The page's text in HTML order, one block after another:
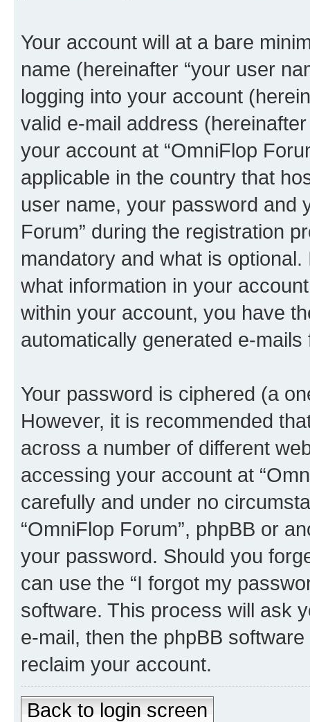
Your account will at a bare
name (hereinafter “your user
logging into your account
valid e-mail address
your account at “OmniFlop
applicable in the country that
user name, your password and
Forum” during the registration
mandatory and what is
what information in your
within your account, you have
automatically generated e-
Your password is ciphered (a
However, it is recommended
across a number of different
accessing your account at
carefully and under no
“OmniFlop Forum”, phpBB or
your password. Should you
can use the “I forgot my
software. This process will ask
e-mail, then the phpBB
reclaim your account.
Back to login screen